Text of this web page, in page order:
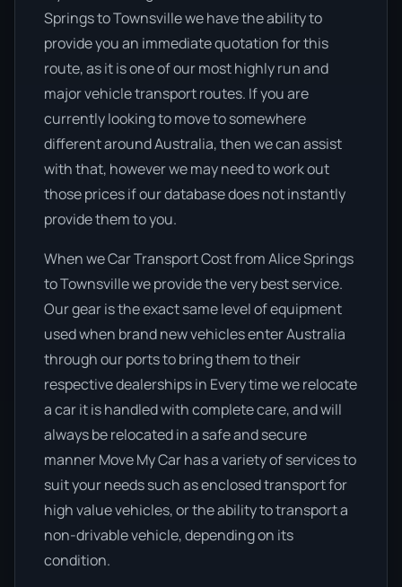
Springs to Townsville we have the ability to
provide you an immediate quotation for this
route, as it is one of our most highly run and
major vehicle transport routes. If you are
currently looking to move to somewhere
different around Australia, then we can assist
with that, however we may need to work out
those prices if our database does not instantly
provide them to you.
When we Car Transport Cost from Alice Springs
to Townsville we provide the very best service.
Our gear is the exact same level of equipment
used when brand new vehicles enter Australia
through our ports to bring them to their
respective dealerships in Every time we relocate
a car it is handled with complete care, and will
always be relocated in a safe and secure
manner Move My Car has a variety of services to
suit your needs such as enclosed transport for
high value vehicles, or the ability to transport a
non-drivable vehicle, depending on its
condition.